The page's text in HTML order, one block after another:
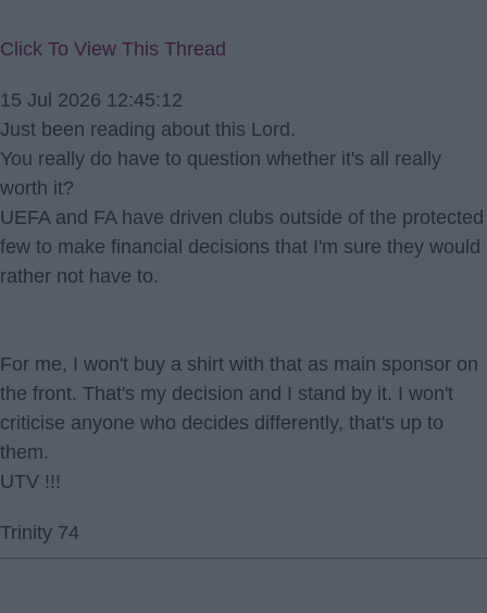
Click To View This Thread
15 Jul 2026 12:45:12
Just been reading about this Lord.
You really do have to question whether it's all really
worth it?
UEFA and FA have driven clubs outside of the protected
few to make financial decisions that I'm sure they would
rather not have to.
For me, I won't buy a shirt with that as main sponsor on
the front. That's my decision and I stand by it. I won't
criticise anyone who decides differently, that's up to
them.
UTV !!!
Trinity 74